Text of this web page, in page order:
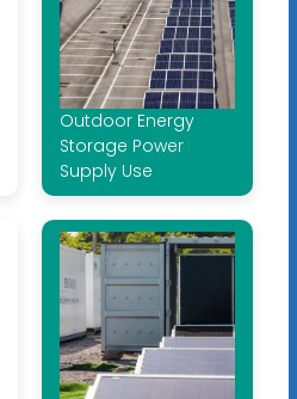
Outdoor Energy
Storage Power
Supply Use